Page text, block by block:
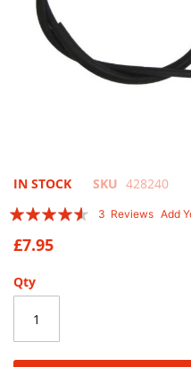
Skip
the
beginning
of
images
IN STOCK SKU 428240
Rating:
3 Reviews Add
£7.95
Qty